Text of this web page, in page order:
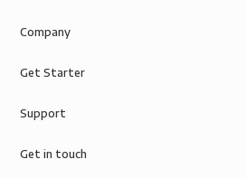
Company
Get Starter
Support
Get in touch